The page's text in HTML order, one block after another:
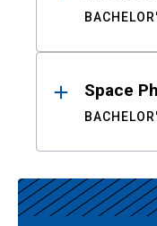
Space